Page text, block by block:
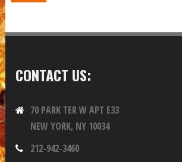
CONTACT US:
70 PARK TER W APT E33
NEW YORK, NY 10034
212-942-3460